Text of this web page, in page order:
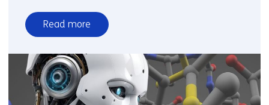
Read more
over
Biobased
plastics